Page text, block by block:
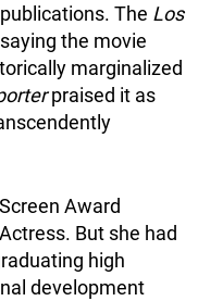
The Los
the movie
marginalized
praised it as
Award
But she had
high
development